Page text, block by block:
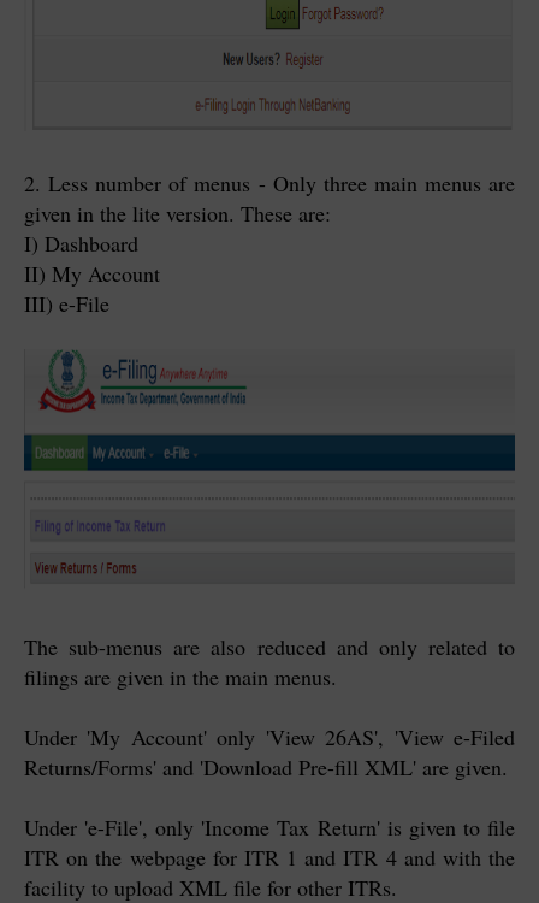
2. Less number of menus - Only three main menus are
given in the lite version. These are:
I) Dashboard
II) My Account
III) e-File
The sub-menus are also reduced and only related to
filings are given in the main menus.
Under 'My Account' only 'View 26AS', 'View e-Filed
Returns/Forms' and 'Download Pre-fill XML' are given.
Under 'e-File', only 'Income Tax Return' is given to file
ITR on the webpage for ITR 1 and ITR 4 and with the
facility to upload XML file for other ITRs.